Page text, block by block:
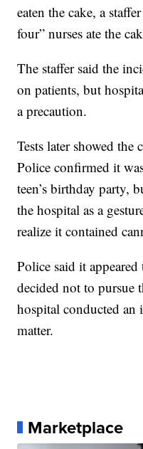
eaten the cake, a
four” nurses ate the
The staffer said the
on patients, but
a precaution.
Tests later showed the
Police confirmed it
teen’s birthday party,
the hospital as a
realize it contained
Police said it
decided not to pursue
hospital conducted
matter.
Marketplace